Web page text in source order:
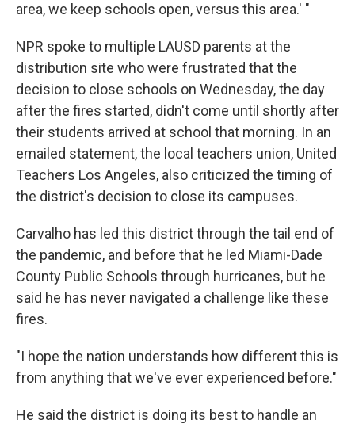
area, we keep schools open, versus this area.' "
NPR spoke to multiple LAUSD parents at the
distribution site who were frustrated that the
decision to close schools on Wednesday, the day
after the fires started, didn't come until shortly after
their students arrived at school that morning. In an
emailed statement, the local teachers union, United
Teachers Los Angeles, also criticized the timing of
the district's decision to close its campuses.
Carvalho has led this district through the tail end of
the pandemic, and before that he led Miami-Dade
County Public Schools through hurricanes, but he
said he has never navigated a challenge like these
fires.
"I hope the nation understands how different this is
from anything that we've ever experienced before."
He said the district is doing its best to handle an